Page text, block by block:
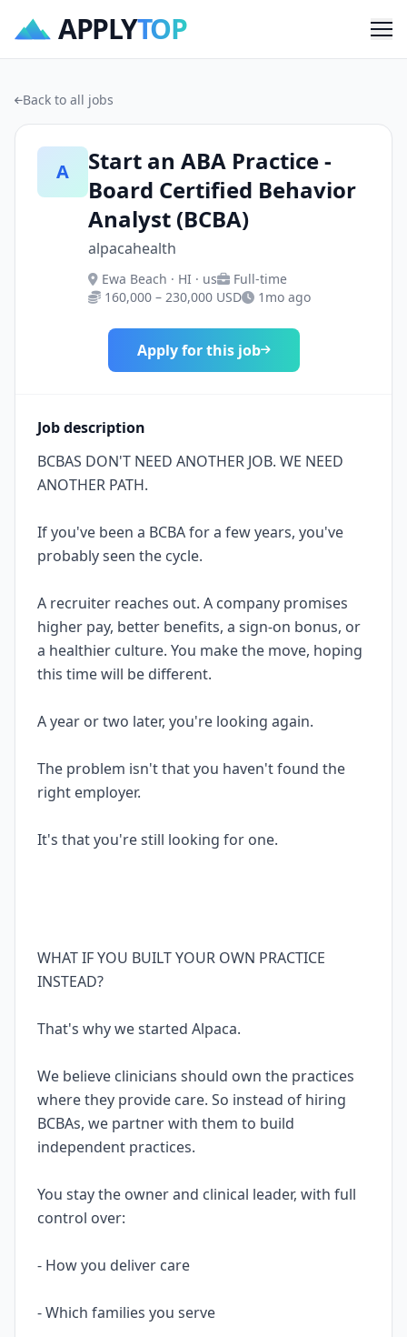
APPLYTOP
Back to all jobs
A
Start an ABA Practice -
Board Certified Behavior
Analyst (BCBA)
alpacahealth
Ewa Beach · HI · us
Full-time
160,000 – 230,000 USD
1mo ago
Apply for this job
Job description
BCBAS DON'T NEED ANOTHER JOB. WE NEED
ANOTHER PATH.
If you've been a BCBA for a few years, you've
probably seen the cycle.
A recruiter reaches out. A company promises
higher pay, better benefits, a sign-on bonus, or
a healthier culture. You make the move, hoping
this time will be different.
A year or two later, you're looking again.
The problem isn't that you haven't found the
right employer.
It's that you're still looking for one.
WHAT IF YOU BUILT YOUR OWN PRACTICE
INSTEAD?
That's why we started Alpaca.
We believe clinicians should own the practices
where they provide care. So instead of hiring
BCBAs, we partner with them to build
independent practices.
You stay the owner and clinical leader, with full
control over:
- How you deliver care
- Which families you serve